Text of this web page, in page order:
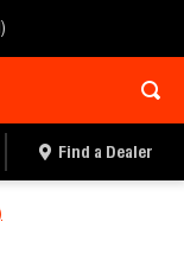
Find a Dealer